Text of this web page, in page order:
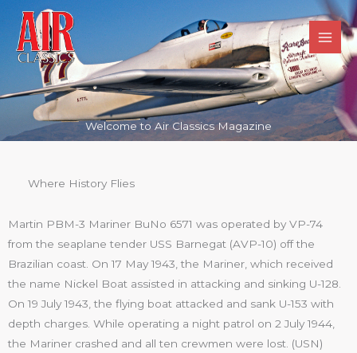
content
Welcome to Air Classics Magazine
Where History Flies
Martin PBM-3 Mariner BuNo 6571 was operated by VP-74
from the seaplane tender USS Barnegat (AVP-10) off the
Brazilian coast. On 17 May 1943, the Mariner, which received
the name Nickel Boat assisted in attacking and sinking U-128.
On 19 July 1943, the flying boat attacked and sank U-153 with
depth charges. While operating a night patrol on 2 July 1944,
the Mariner crashed and all ten crewmen were lost. (USN)